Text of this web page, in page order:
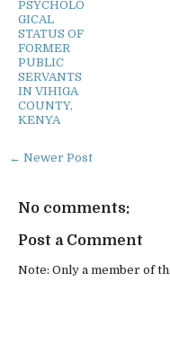
PSYCHOLO
GICAL
STATUS OF
FORMER
PUBLIC
SERVANTS
IN VIHIGA
COUNTY,
KENYA
← Newer Post
No comments:
Post a Comment
Note: Only a member of